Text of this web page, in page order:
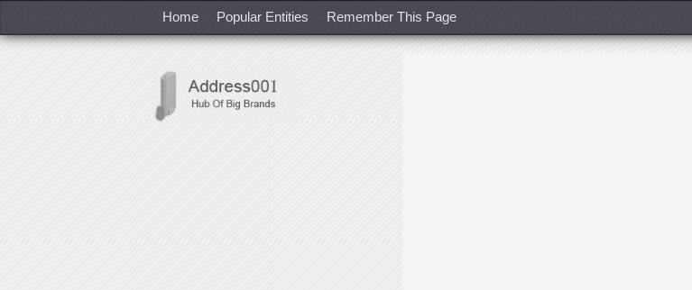
Home Popular Entities Remember This Page